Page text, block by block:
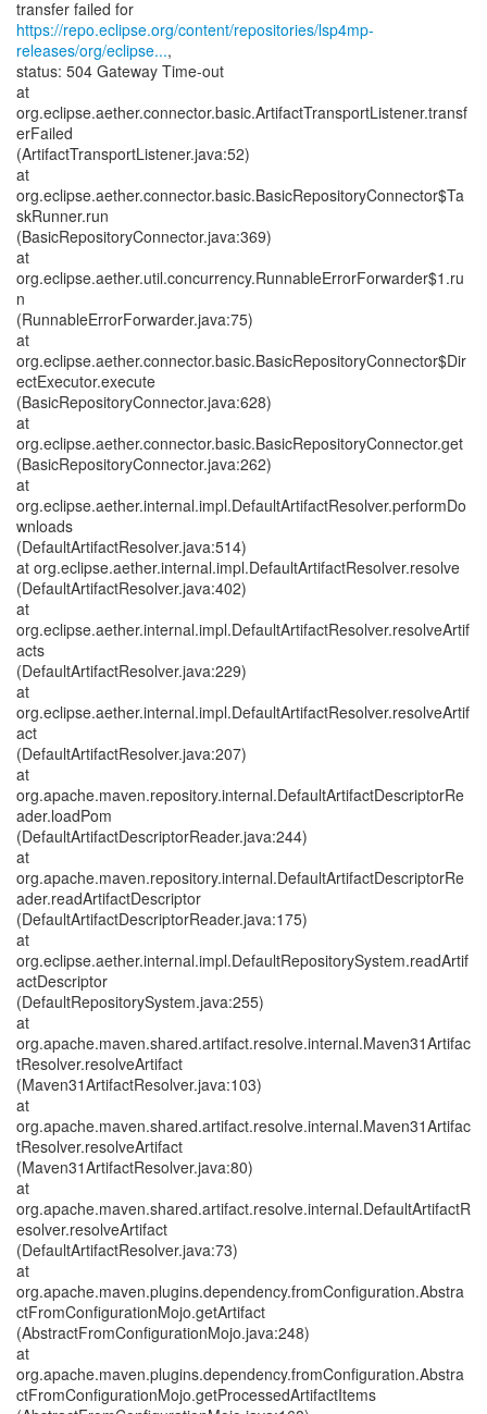
https://repo.eclipse.org/content/repositories/lsp4mp-
releases/org/eclipse...,
status: 504 Gateway Time-out
at
org.eclipse.aether.connector.basic.ArtifactTransportListener.transf
erFailed
(ArtifactTransportListener.java:52)
at
org.eclipse.aether.connector.basic.BasicRepositoryConnector$Ta
skRunner.run
(BasicRepositoryConnector.java:369)
at
org.eclipse.aether.util.concurrency.RunnableErrorForwarder$1.ru
n
(RunnableErrorForwarder.java:75)
at
org.eclipse.aether.connector.basic.BasicRepositoryConnector$Dir
ectExecutor.execute
(BasicRepositoryConnector.java:628)
at
org.eclipse.aether.connector.basic.BasicRepositoryConnector.get
(BasicRepositoryConnector.java:262)
at
org.eclipse.aether.internal.impl.DefaultArtifactResolver.performDo
wnloads
(DefaultArtifactResolver.java:514)
at org.eclipse.aether.internal.impl.DefaultArtifactResolver.resolve
(DefaultArtifactResolver.java:402)
at
org.eclipse.aether.internal.impl.DefaultArtifactResolver.resolveArtif
acts
(DefaultArtifactResolver.java:229)
at
org.eclipse.aether.internal.impl.DefaultArtifactResolver.resolveArtif
act
(DefaultArtifactResolver.java:207)
at
org.apache.maven.repository.internal.DefaultArtifactDescriptorRe
ader.loadPom
(DefaultArtifactDescriptorReader.java:244)
at
org.apache.maven.repository.internal.DefaultArtifactDescriptorRe
ader.readArtifactDescriptor
(DefaultArtifactDescriptorReader.java:175)
at
org.eclipse.aether.internal.impl.DefaultRepositorySystem.readArtif
actDescriptor
(DefaultRepositorySystem.java:255)
at
org.apache.maven.shared.artifact.resolve.internal.Maven31Artifac
tResolver.resolveArtifact
(Maven31ArtifactResolver.java:103)
at
org.apache.maven.shared.artifact.resolve.internal.Maven31Artifac
tResolver.resolveArtifact
(Maven31ArtifactResolver.java:80)
at
org.apache.maven.shared.artifact.resolve.internal.DefaultArtifactR
esolver.resolveArtifact
(DefaultArtifactResolver.java:73)
at
org.apache.maven.plugins.dependency.fromConfiguration.Abstra
ctFromConfigurationMojo.getArtifact
(AbstractFromConfigurationMojo.java:248)
at
org.apache.maven.plugins.dependency.fromConfiguration.Abstra
ctFromConfigurationMojo.getProcessedArtifactItems